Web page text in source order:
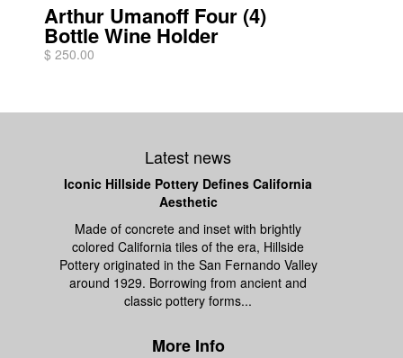
Arthur Umanoff Four (4)
Bottle Wine Holder
$ 250.00
Latest news
Iconic Hillside Pottery Defines California
Aesthetic
Made of concrete and inset with brightly
colored California tiles of the era, Hillside
Pottery originated in the San Fernando Valley
around 1929. Borrowing from ancient and
classic pottery forms...
More Info